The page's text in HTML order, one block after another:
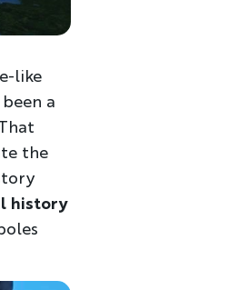
like
a
the
history
Next Adventure